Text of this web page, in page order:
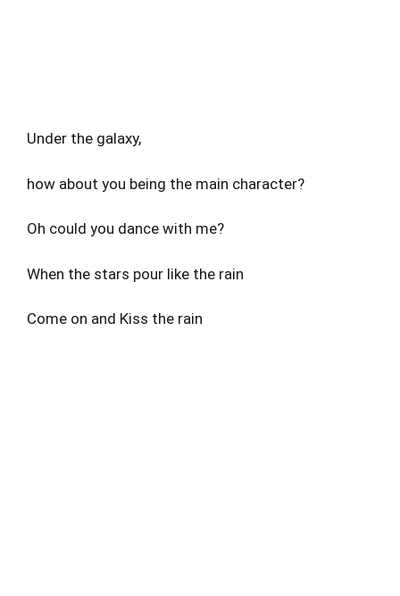
Under the galaxy,
how about you being the main character?
Oh could you dance with me?
When the stars pour like the rain
Come on and Kiss the rain